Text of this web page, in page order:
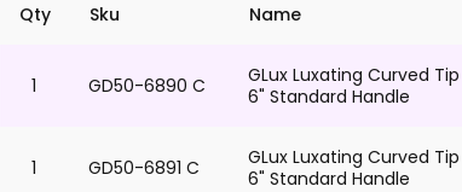
Qty Sku Name
1 GD50-6890 C
GLux Luxating Curved
6" Standard Handle
1 GD50-6891 C
GLux Luxating Curved
6" Standard Handle